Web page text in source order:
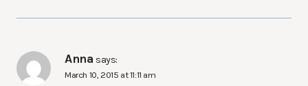
Anna says:
March 10, 2015 at 11:11 am